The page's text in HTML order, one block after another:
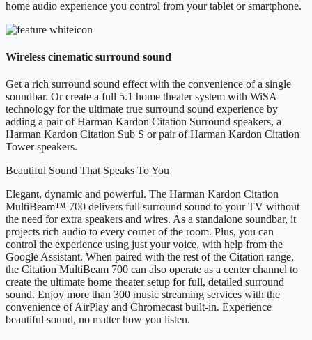
home audio experience you control from your tablet or smartphone.
Wireless cinematic surround sound
Get a rich surround sound effect with the convenience of a single
soundbar. Or create a full 5.1 home theater system with WiSA
technology for the ultimate true surround sound experience by
adding a pair of Harman Kardon Citation Surround speakers, a
Harman Kardon Citation Sub S or pair of Harman Kardon Citation
Tower speakers.
Beautiful Sound That Speaks To You
Elegant, dynamic and powerful. The Harman Kardon Citation
MultiBeam™ 700 delivers full surround sound to your TV without
the need for extra speakers and wires. As a standalone soundbar, it
projects rich audio to every corner of the room. Plus, you can
control the experience using just your voice, with help from the
Google Assistant. When paired with the rest of the Citation range,
the Citation MultiBeam 700 can also operate as a center channel to
create the ultimate home theater setup for full, detailed surround
sound. Enjoy more than 300 music streaming services with the
convenience of AirPlay and Chromecast built-in. Experience
beautiful sound, no matter how you listen.